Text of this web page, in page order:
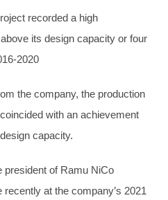
recorded a high
its design capacity or four
2020
the company, the production
with an achievement
capacity.
president of Ramu NiCo
at the company’s 2021